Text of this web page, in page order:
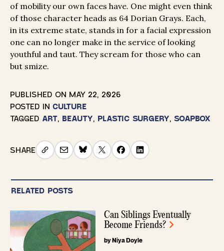
of mobility our own faces have. One might even think
of those character heads as 64 Dorian Grays. Each,
in its extreme state, stands in for a facial expression
one can no longer make in the service of looking
youthful and taut. They scream for those who can
but smize.
PUBLISHED ON MAY 22, 2026
POSTED IN CULTURE
TAGGED ART, BEAUTY, PLASTIC SURGERY, SOAPBOX
SHARE
RELATED POSTS
Can Siblings Eventually
Become Friends?
by Niya Doyle